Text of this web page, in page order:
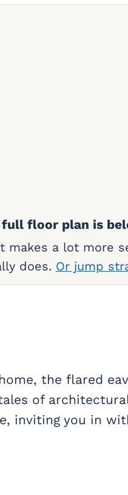
full floor plan is
makes a lot more
does. Or jump
the flared
of
inviting you in